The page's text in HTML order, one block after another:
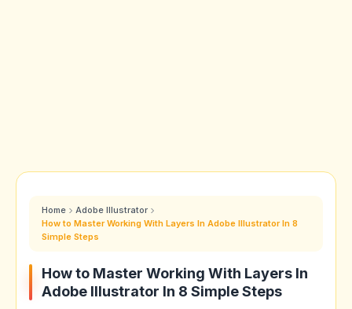
Home
Adobe Illustrator
How to Master Working With Layers In Adobe Illustrator In 8
Simple Steps
How to Master Working With Layers In
Adobe Illustrator In 8 Simple Steps